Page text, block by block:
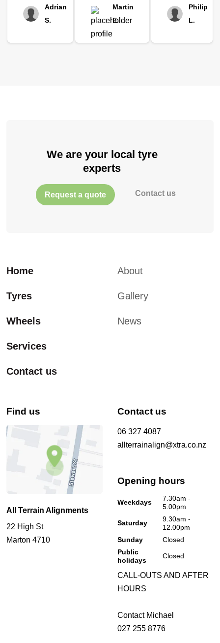
Adrian
S.
Martin
E.
Philip
L.
We are your local tyre
experts
Request a quote Contact us
Home
Tyres
Wheels
Services
Contact us
About
Gallery
News
Find us
All Terrain Alignments
22 High St
Marton 4710
Contact us
06 327 4087
allterrainalign@xtra.co.nz
Opening hours
Weekdays
7.30am -
5.00pm
Saturday
9.30am -
12.00pm
Sunday
Closed
Public
holidays
Closed
CALL-OUTS AND AFTER
HOURS
Contact Michael
027 255 8776